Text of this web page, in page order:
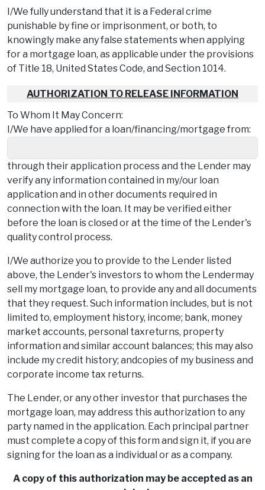
I/We fully understand that it is a Federal crime
punishable by fine or imprisonment, or both, to
knowingly make any false statements when applying
for a mortgage loan, as applicable under the provisions
of Title 18, United States Code, and Section 1014.
AUTHORIZATION TO RELEASE INFORMATION
To Whom It May Concern:
I/We have applied for a loan/financing/mortgage from:
through their application process and the Lender may
verify any information contained in my/our loan
application and in other documents required in
connection with the loan. It may be verified either
before the loan is closed or at the time of the Lender's
quality control process.
I/We authorize you to provide to the Lender listed
above, the Lender's investors to whom the Lendermay
sell my mortgage loan, to provide any and all documents
that they request. Such information includes, but is not
limited to, employment history, income; bank, money
market accounts, personal taxreturns, property
information and similar account balances; this may also
include my credit history; andcopies of my business and
corporate income tax returns.
The Lender, or any other investor that purchases the
mortgage loan, may address this authorization to any
party named in the application. Each principal partner
must complete a copy of this form and sign it, if you are
signing for the loan as a individual or as a company.
A copy of this authorization may be accepted as an